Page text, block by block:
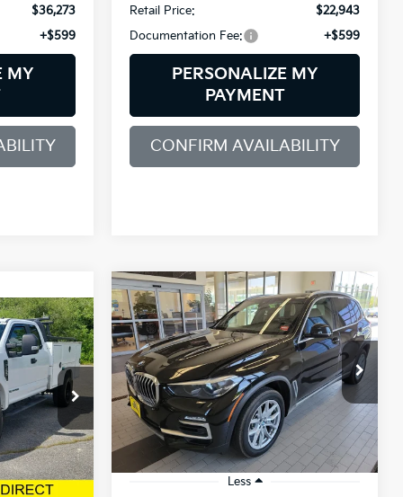
$36,273
+$599
MY
Retail Price:
$22,943
Documentation Fee:
+$599
PERSONALIZE MY
PAYMENT
CONFIRM AVAILABILITY
6GM0913T
Ext.
2019BMW X5
XDrive40i
BMW of Westbrook
VIN:5UXCR6C59KLK79302Stock: 6BM0363T
Model:19XG
89,305 mi Ext. Int.
BUY FINANCE
$2,000
SAVINGS
$26,594
SALE PRICE
Less
Compare Vehicle